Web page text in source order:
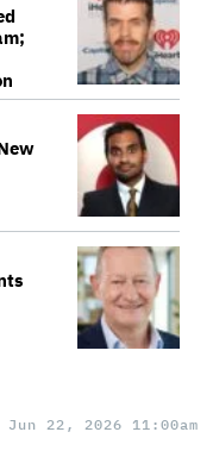
Jun 22, 2026 11:00am